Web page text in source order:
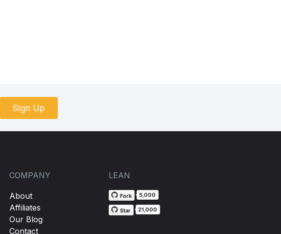
Sign Up
COMPANY
About
Affiliates
Our Blog
Contact
LEAN
Fork 5,000
Star 21,000